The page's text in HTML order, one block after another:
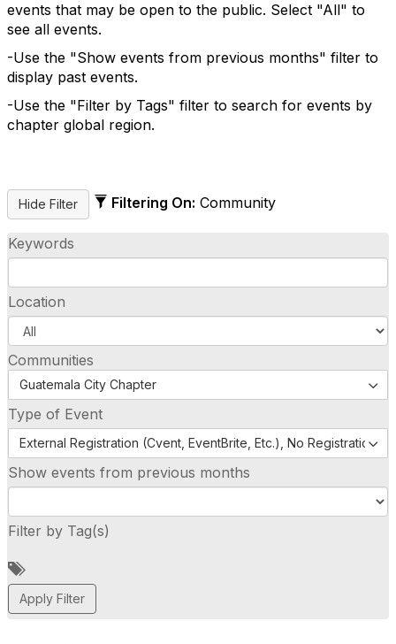
events that may be open to the public. Select "All" to
see all events.
-Use the "Show events from previous months" filter to
display past events.
-Use the "Filter by Tags" filter to search for events by
chapter global region.
Filtering On: Community
Keywords
Location
Communities
Guatemala City Chapter
Type of Event
External Registration (Cvent, EventBrite, Etc.), No Registration
Show events from previous months
Filter by Tag(s)
A
d
a